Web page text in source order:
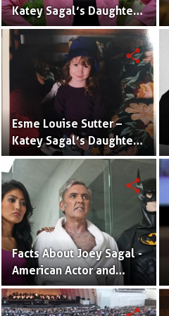
Katey Sagal’s Daughter
With Jack White | Photos
and Facts
Esme Louise Sutter –
Katey Sagal’s Daughter
With Husband Kurt Sutter
share
Facts About Joey Sagal -
American Actor and
Producer
share